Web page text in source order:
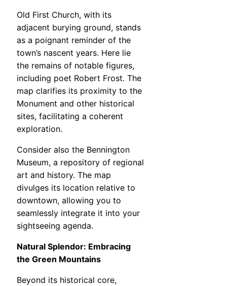
Old First Church, with its
adjacent burying ground, stands
as a poignant reminder of the
town’s nascent years. Here lie
the remains of notable figures,
including poet Robert Frost. The
map clarifies its proximity to the
Monument and other historical
sites, facilitating a coherent
exploration.
Consider also the Bennington
Museum, a repository of regional
art and history. The map
divulges its location relative to
downtown, allowing you to
seamlessly integrate it into your
sightseeing agenda.
Natural Splendor: Embracing
the Green Mountains
Beyond its historical core,